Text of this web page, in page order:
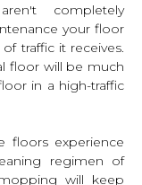
completely
your floor
traffic it receives.
floor will be much
in a high-traffic
floors experience
regimen of
will keep